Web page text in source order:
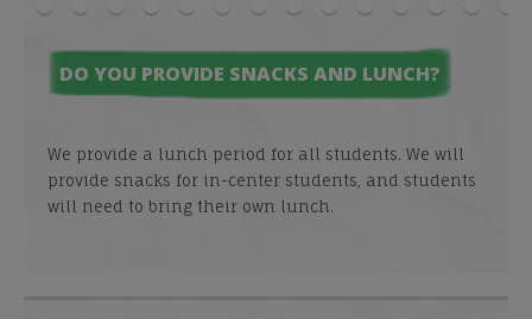
DO YOU PROVIDE SNACKS AND LUNCH?
We provide a lunch period for all students. We will
provide snacks for in-center students, and students
will need to bring their own lunch.